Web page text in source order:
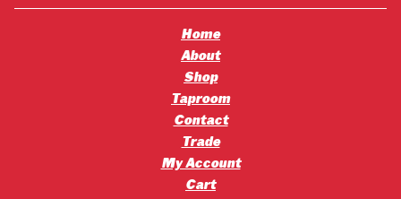
Home
About
Shop
Taproom
Contact
Trade
My Account
Cart